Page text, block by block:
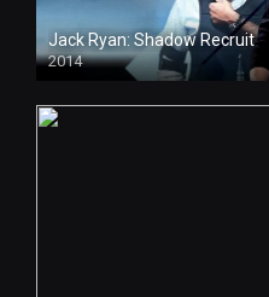
Jack Ryan: Shadow Recruit
2014